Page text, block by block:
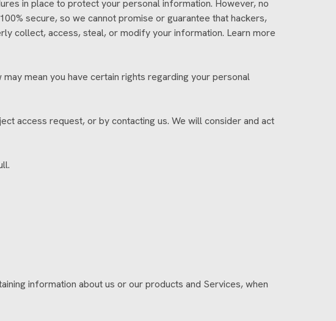
in place to protect your personal information. However, no
secure, so we cannot promise or guarantee that hackers,
collect, access, steal, or modify your information. Learn more
mean you have certain rights regarding your personal
access request, or by contacting us. We will consider and act
information about us or our products and Services, when